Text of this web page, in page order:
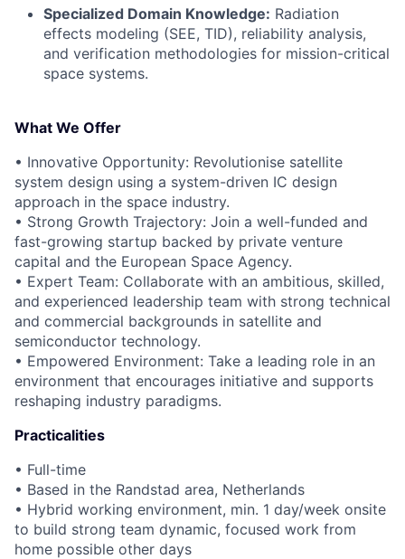
Specialized Domain Knowledge: Radiation
effects modeling (SEE, TID), reliability analysis,
and verification methodologies for mission-critical
space systems.
What We Offer
• Innovative Opportunity: Revolutionise satellite
system design using a system-driven IC design
approach in the space industry.
• Strong Growth Trajectory: Join a well-funded and
fast-growing startup backed by private venture
capital and the European Space Agency.
• Expert Team: Collaborate with an ambitious, skilled,
and experienced leadership team with strong technical
and commercial backgrounds in satellite and
semiconductor technology.
• Empowered Environment: Take a leading role in an
environment that encourages initiative and supports
reshaping industry paradigms.
Practicalities
• Full-time
• Based in the Randstad area, Netherlands
• Hybrid working environment, min. 1 day/week onsite
to build strong team dynamic, focused work from
home possible other days